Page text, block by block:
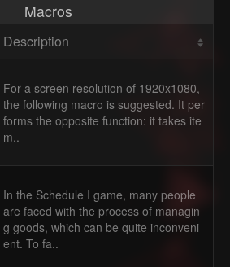
Macros
Description
For a screen resolution of 1920x1080,
the following macro is suggested. It per
forms the opposite function: it takes ite
m..
In the Schedule I game, many people
are faced with the process of managin
g goods, which can be quite inconveni
ent. To fa..